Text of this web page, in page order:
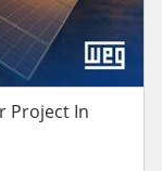
Project In